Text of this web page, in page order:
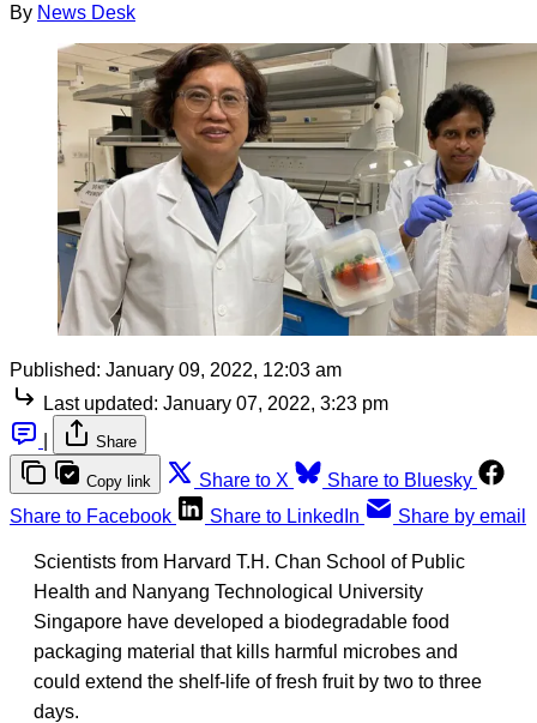
By News Desk
Published: January 09, 2022, 12:03 am
Last updated: January 07, 2022, 3:23 pm
Share
Copy link Share to X
Share to Bluesky
Share to Facebook
Share to LinkedIn Share by email
Scientists from Harvard T.H. Chan School of Public
Health and Nanyang Technological University
Singapore have developed a biodegradable food
packaging material that kills harmful microbes and
could extend the shelf-life of fresh fruit by two to three
days.